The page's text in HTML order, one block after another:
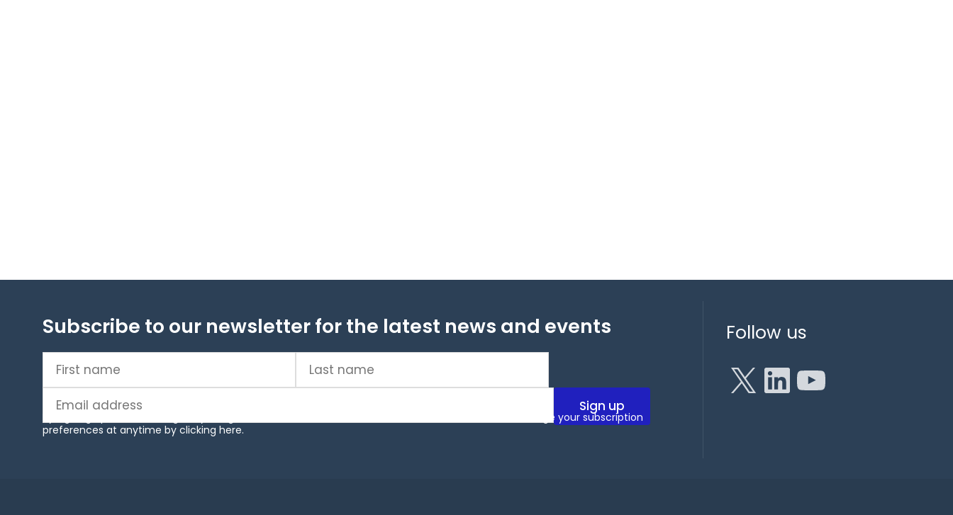
Subscribe to our newsletter for the latest news and events
First
name(Required)
Last
name(Required)
Email (Required)
By signing up to our mailing list, you agree to our terms and conditions. You can unsubscribe or change your subscription
preferences at anytime by clicking here.
Follow us